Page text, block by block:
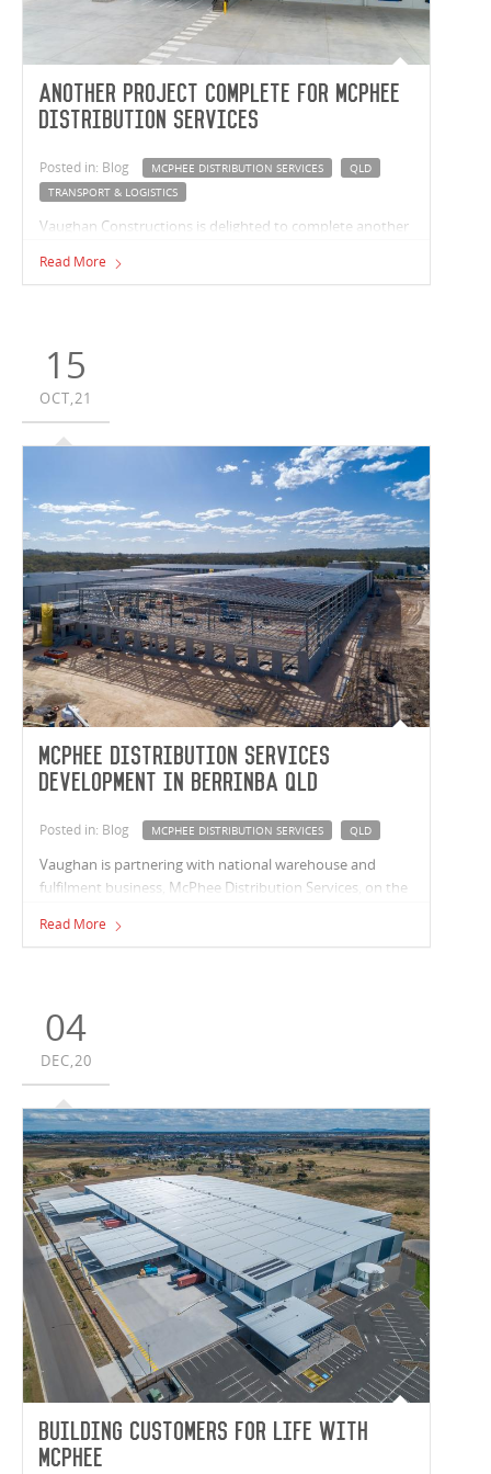
Another project complete for McPhee
Distribution Services
Posted in: Blog MCPHEE DISTRIBUTION SERVICES
QLD
TRANSPORT & LOGISTICS
Vaughan Constructions is delighted to complete another
business, McPhee Distribution Services. Our most recent
Read More
15
OCT,21
McPhee Distribution Services
Development in Berrinba QLD
Posted in: Blog MCPHEE DISTRIBUTION SERVICES QLD
Vaughan is partnering with national warehouse and
fulfilment business, McPhee Distribution Services, on the
sees our team delivering a 13,660m² facility that includes
Read More
04
DEC,20
Building Customers for Life with
McPhee